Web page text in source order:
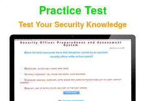
Practice Test
Test Your Security Knowledge